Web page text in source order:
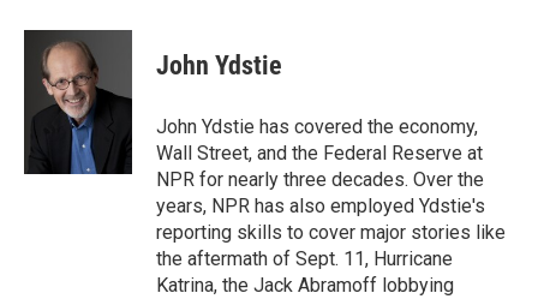
c
o
i
t
t
e
r
n
d
n
John Ydstie
John Ydstie has covered the economy,
Wall Street, and the Federal Reserve at
NPR for nearly three decades. Over the
years, NPR has also employed Ydstie's
reporting skills to cover major stories like
the aftermath of Sept. 11, Hurricane
Katrina, the Jack Abramoff lobbying